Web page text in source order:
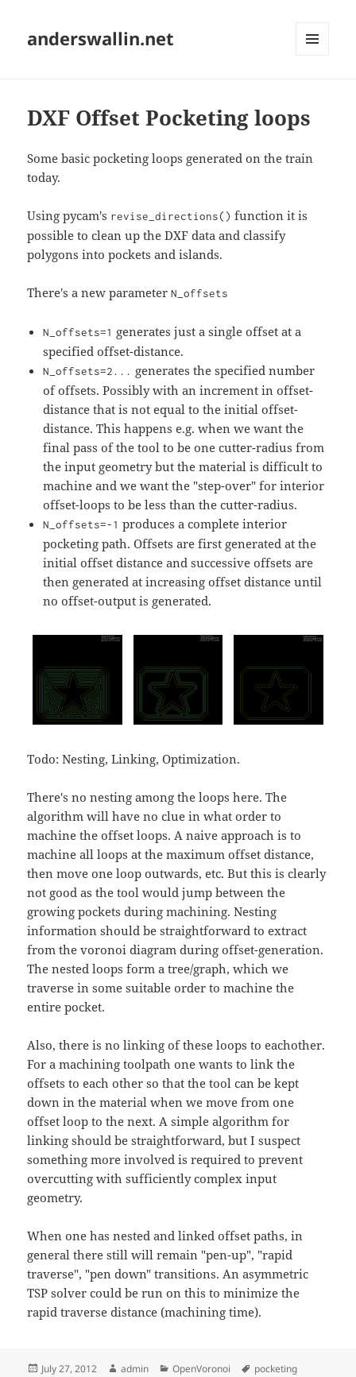
anderswallin.net
DXF Offset Pocketing loops
Some basic pocketing loops generated on the train
today.
Using pycam's revise_directions() function it is
possible to clean up the DXF data and classify
polygons into pockets and islands.
There's a new parameterN_offsets
N_offsets=1 generates just a single offset at a
specified offset-distance.
N_offsets=2... generates the specified number
of offsets. Possibly with an increment in offset-
distance that is not equal to the initial offset-
distance. This happens e.g. when we want the
final pass of the tool to be one cutter-radius from
the input geometry but the material is difficult to
machine and we want the "step-over" for interior
offset-loops to be less than the cutter-radius.
N_offsets=-1 produces a complete interior
pocketing path. Offsets are first generated at the
initial offset distance and successive offsets are
then generated at increasing offset distance until
no offset-output is generated.
Todo: Nesting, Linking, Optimization.
There's no nesting among the loops here. The
algorithm will have no clue in what order to
machine the offset loops. A naive approach is to
machine all loops at the maximum offset distance,
then move one loop outwards, etc. But this is clearly
not good as the tool would jump between the
growing pockets during machining. Nesting
information should be straightforward to extract
from the voronoi diagram during offset-generation.
The nested loops form a tree/graph, which we
traverse in some suitable order to machine the
entire pocket.
Also, there is no linking of these loops to eachother.
For a machining toolpath one wants to link the
offsets to each other so that the tool can be kept
down in the material when we move from one
offset loop to the next. A simple algorithm for
linking should be straightforward, but I suspect
something more involved is required to prevent
overcutting with sufficiently complex input
geometry.
When one has nested and linked offset paths, in
general there still will remain "pen-up", "rapid
traverse", "pen down" transitions. An asymmetric
TSP solver could be run on this to minimize the
rapid traverse distance (machining time).
Posted
July 27, 2012 Author
admin Categories
OpenVoronoi Tags
pocketing